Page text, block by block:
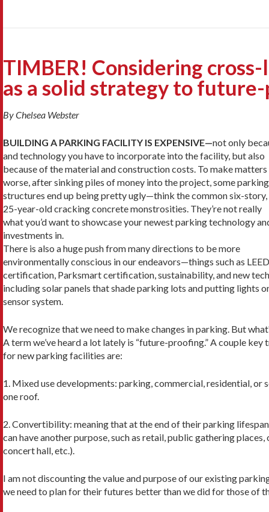
TIMBER! Considering
as a solid strategy to
By Chelsea Webster
BUILDING A PARKING FACILITY IS EXPENSIVE—not only
and technology you have to incorporate into the facility, but also
because of the material and construction costs. To make matters
worse, after sinking piles of money into the project, some parking
structures end up being pretty ugly—think the common six-story,
25-year-old cracking concrete monstrosities. They’re not really
what you’d want to showcase your newest parking technology
investments in.
There is also a huge push from many direc­tions to be more
environmentally conscious in our endeavors—things such as LEED
certifica­tion, Parksmart certification, sustainability, and new
including solar panels that shade park­ing lots and putting lights
sensor system.
We recognize that we need to make changes in parking. But
A term we’ve heard a lot lately is “fu­ture-proofing.” A couple key
for new parking facilities are:
1. Mixed use developments: parking, commer­cial, residential, or
one roof.
2. Convertibility: meaning that at the end of their parking
can have another purpose, such as retail, public gathering
concert hall, etc.).
I am not discounting the value and purpose of our existing
we need to plan for their futures better than we did for those of